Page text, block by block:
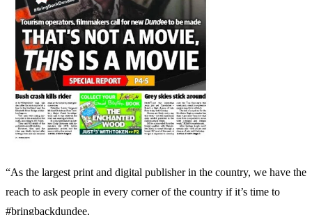
“As the largest print and digital publisher in the country, we have the
reach to ask people in every corner of the country if it’s time to
#bringbackdundee.